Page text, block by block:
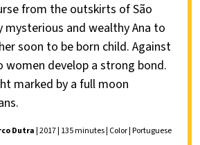
from the outskirts of São
mysterious and wealthy Ana to
soon to be born child. Against
women develop a strong bond.
marked by a full moon
Dutra| 2017 | 135 minutes | Color | Portuguese